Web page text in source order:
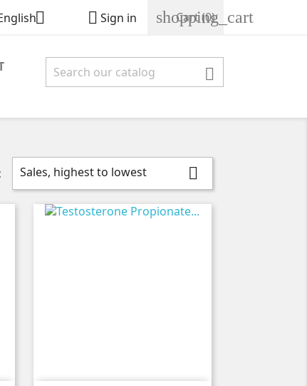
  Sign in shopping_cart
Cart(0)

Sales, highest to lowest 